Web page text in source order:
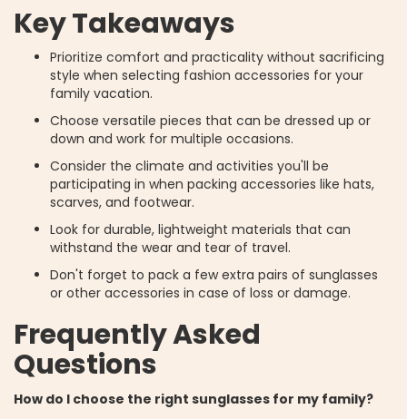
Key Takeaways
Prioritize comfort and practicality without sacrificing
style when selecting fashion accessories for your
family vacation.
Choose versatile pieces that can be dressed up or
down and work for multiple occasions.
Consider the climate and activities you'll be
participating in when packing accessories like hats,
scarves, and footwear.
Look for durable, lightweight materials that can
withstand the wear and tear of travel.
Don't forget to pack a few extra pairs of sunglasses
or other accessories in case of loss or damage.
Frequently Asked
Questions
How do I choose the right sunglasses for my family?